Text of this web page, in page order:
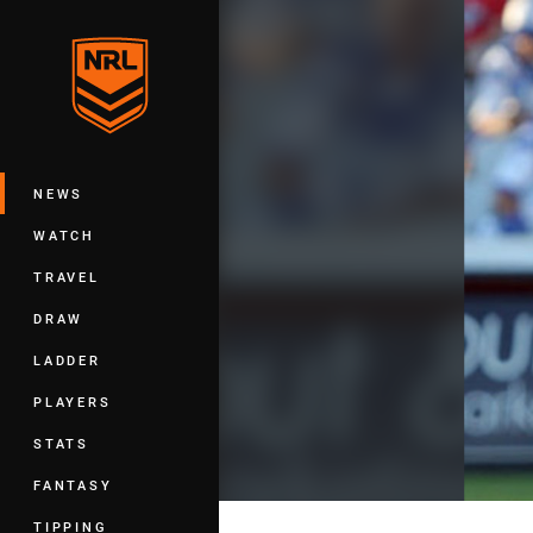
Main
NEWS
WATCH
TRAVEL
DRAW
LADDER
PLAYERS
STATS
FANTASY
TIPPING
You have skipped the navigation,